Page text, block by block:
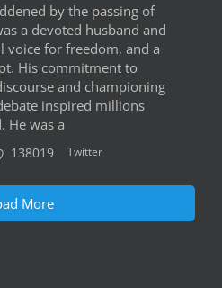
by the passing of
a devoted husband and
voice for freedom, and a
His commitment to
and championing
inspired millions
He was a
138019 Twitter
More